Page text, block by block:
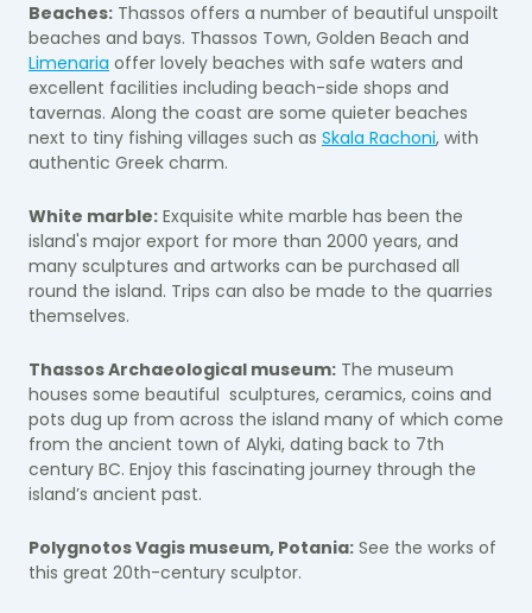
Beaches: Thassos offers a number of beautiful unspoilt
beaches and bays. Thassos Town, Golden Beach and
Limenaria offer lovely beaches with safe waters and
excellent facilities including beach-side shops and
tavernas. Along the coast are some quieter beaches
next to tiny fishing villages such as Skala Rachoni, with
authentic Greek charm.
White marble: Exquisite white marble has been the
island's major export for more than 2000 years, and
many sculptures and artworks can be purchased all
round the island. Trips can also be made to the quarries
themselves.
Thassos Archaeological museum: The museum
houses some beautiful sculptures, ceramics, coins and
pots dug up from across the island many of which come
from the ancient town of Alyki, dating back to 7th
century BC. Enjoy this fascinating journey through the
island’s ancient past.
Polygnotos Vagis museum, Potania: See the works of
this great 20th-century sculptor.